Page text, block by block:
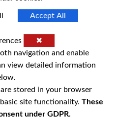
Accept All
✖
navigation and enable
view detailed information
stored in your browser
site functionality. These
under GDPR.